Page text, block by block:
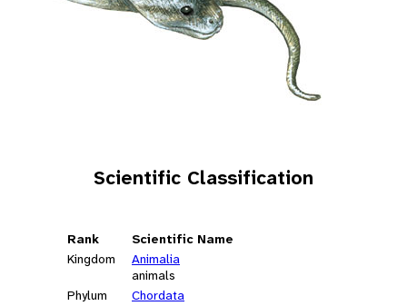
Scientific Classification
Rank
Scientific Name
Kingdom
Animalia
animals
Phylum
Chordata